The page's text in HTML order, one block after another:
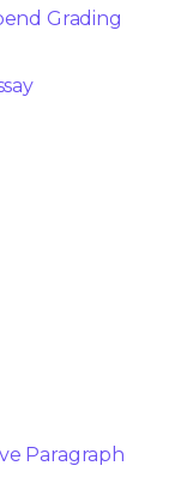
Grading
Paragraph